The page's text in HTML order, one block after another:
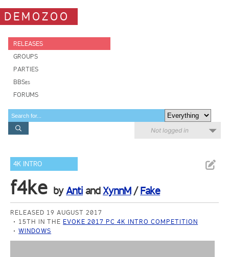
DEMOZOO
RELEASES
GROUPS
PARTIES
BBSes
FORUMS
Not logged in
4K INTRO
f4ke byAnti andXynnM/Fake
RELEASED 19 AUGUST 2017
15TH IN THE EVOKE 2017 PC 4K INTRO COMPETITION
WINDOWS